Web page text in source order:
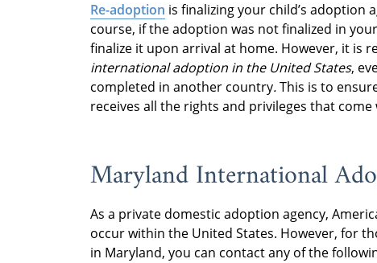
Re-adoption is finalizing your child’s adoption
course, if the adoption was not finalized in
finalize it upon arrival at home. However, it is
international adoption in the United States,
completed in another country.This is to
receives all the rights and privileges that
Maryland International
As a private domestic adoption agency,
occur within the United States. However, for
in Maryland, you can contact any of the